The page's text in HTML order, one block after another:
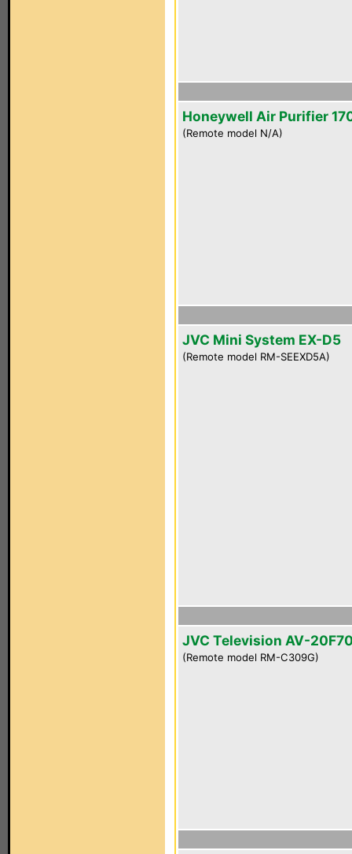
Honeywell Air Purifier
(Remote model N/A)
JVC Mini System EX-D5
(Remote model RM-SEEXD5A)
JVC Television AV-
(Remote model RM-C309G)